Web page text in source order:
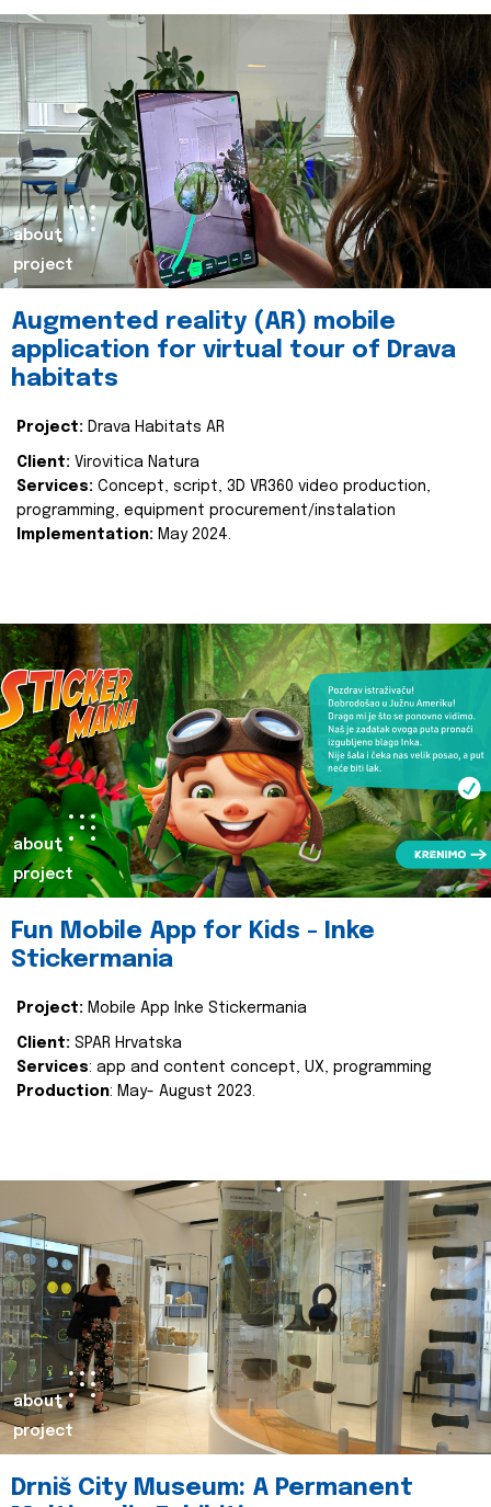
about
project
Augmented reality (AR) mobile
application for virtual tour of Drava
habitats
Project: Drava Habitats AR
Client: Virovitica Natura
Services: Concept, script, 3D VR360 video production,
programming, equipment procurement/instalation
Implementation: May 2024.
about
project
Fun Mobile App for Kids - Inke
Stickermania
Project: Mobile App Inke Stickermania
Client: SPAR Hrvatska
Services: app and content concept, UX, programming
Production: May- August 2023.
about
project
Drniš City Museum: A Permanent